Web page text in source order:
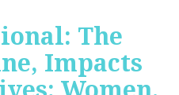
The
Impacts